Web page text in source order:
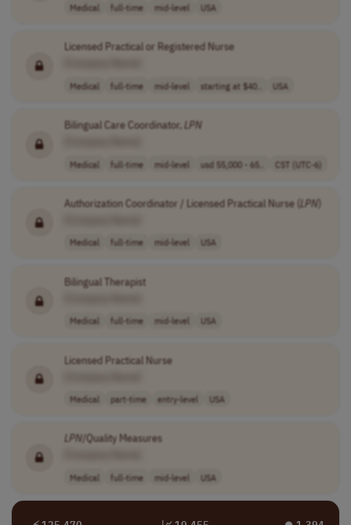
Medical full-time mid-level USA
Licensed Practical or Registered Nurse
Medical full-time mid-level starting at $40.. USA
Bilingual Care Coordinator,LPN
Medical full-time mid-level usd 55,000 - 65.. CST (UTC-6)
Authorization Coordinator / Licensed Practical Nurse (LPN)
Medical full-time mid-level USA
Bilingual Therapist
Medical full-time mid-level USA
Licensed Practical Nurse
Medical part-time entry-level USA
LPN/Quality Measures
Medical full-time mid-level USA